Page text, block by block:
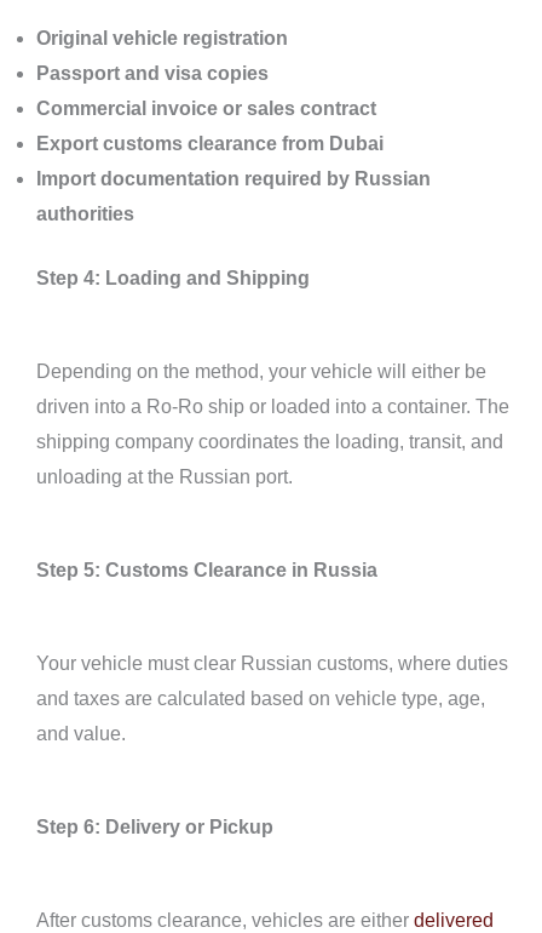
Original vehicle registration
Passport and visa copies
Commercial invoice or sales contract
Export customs clearance from Dubai
Import documentation required by Russian
authorities
Step 4: Loading and Shipping
Depending on the method, your vehicle will either be
driven into a Ro-Ro ship or loaded into a container. The
shipping company coordinates the loading, transit, and
unloading at the Russian port.
Step 5: Customs Clearance in Russia
Your vehicle must clear Russian customs, where duties
and taxes are calculated based on vehicle type, age,
and value.
Step 6: Delivery or Pickup
After customs clearance, vehicles are either delivered